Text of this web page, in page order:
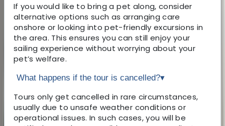
If you would like to bring a pet along, consider
alternative options such as arranging care
onshore or looking into pet-friendly excursions in
the area. This ensures you can still enjoy your
sailing experience without worrying about your
pet’s welfare.
What happens if the tour is cancelled?▾
Tours only get cancelled in rare circumstances,
usually due to unsafe weather conditions or
operational issues. In such cases, you will be